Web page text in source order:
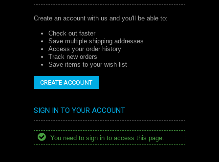
Create an account with us and you'll be able to:
Check out faster
Save multiple shipping addresses
Access your order history
Track new orders
Save items to your wish list
CREATE ACCOUNT
SIGN IN TO YOUR ACCOUNT
You need to sign in to access this page.